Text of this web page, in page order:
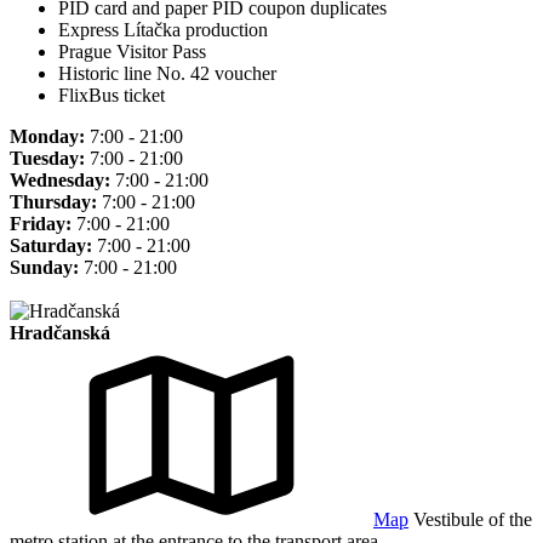
PID card and paper PID coupon duplicates
Express Lítačka production
Prague Visitor Pass
Historic line No. 42 voucher
FlixBus ticket
Monday: 7:00 - 21:00
Tuesday: 7:00 - 21:00
Wednesday: 7:00 - 21:00
Thursday: 7:00 - 21:00
Friday: 7:00 - 21:00
Saturday: 7:00 - 21:00
Sunday: 7:00 - 21:00
Hradčanská
Map Vestibule of the